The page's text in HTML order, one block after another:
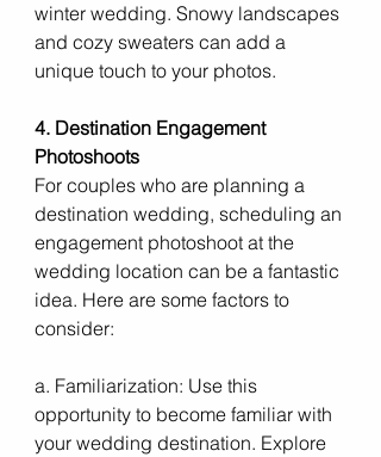
winter wedding. Snowy landscapes
and cozy sweaters can add a
unique touch to your photos.
4. Destination Engagement
Photoshoots
For couples who are planning a
destination wedding, scheduling an
engagement photoshoot at the
wedding location can be a fantastic
idea. Here are some factors to
consider:
a. Familiarization: Use this
opportunity to become familiar with
your wedding destination. Explore